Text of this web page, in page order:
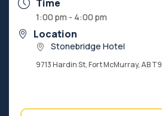
Time
1:00 pm - 4:00 pm
Location
Stonebridge Hotel
9713 Hardin St, Fort McMurray, AB